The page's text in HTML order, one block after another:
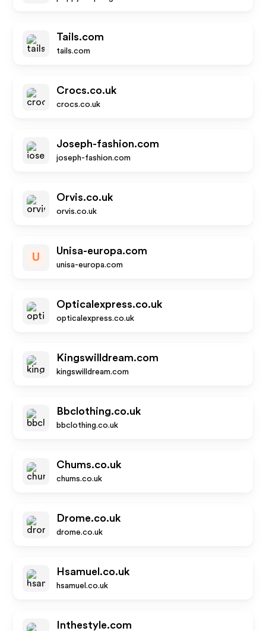
Tails.com
tails.com
Crocs.co.uk
crocs.co.uk
Joseph-fashion.com
joseph-fashion.com
Orvis.co.uk
orvis.co.uk
U
Unisa-europa.com
unisa-europa.com
Opticalexpress.co.uk
opticalexpress.co.uk
Kingswilldream.com
kingswilldream.com
Bbclothing.co.uk
bbclothing.co.uk
Chums.co.uk
chums.co.uk
Drome.co.uk
drome.co.uk
Hsamuel.co.uk
hsamuel.co.uk
Inthestyle.com